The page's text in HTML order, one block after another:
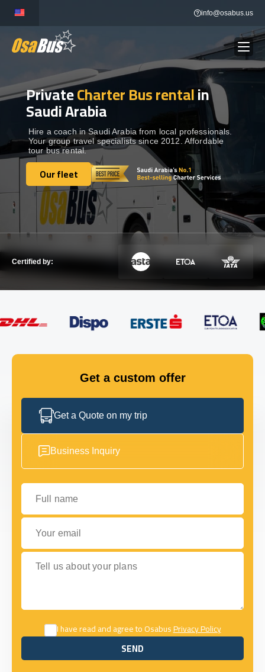
content
info@osabus.us
BUS RENTAL Show dropdown
TRANSFERS Show dropdown
DESTINATIONS Show dropdown
TOURS Show dropdown
Show dropdown
GET IN TOUCH
PrivateCharter Bus rentalin
Saudi Arabia
Hire a coach in Saudi Arabia from local professionals.
Your group travel specialists since 2012. Affordable
tour bus rental.
Our fleet
Our fleet
Certified by:
Get a custom offer
Get a Quote on my trip
Business Inquiry
Full name
Your email
Tell us about your plans
I have read and agree to OsabusPrivacy Policy
SEND
SEND